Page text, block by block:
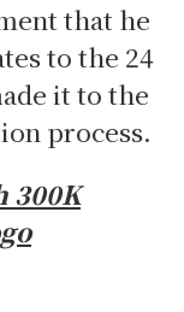
that he
to the 24
it to the
process.
300K